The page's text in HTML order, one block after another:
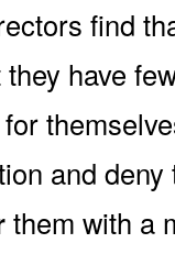
find
have
and
them with a